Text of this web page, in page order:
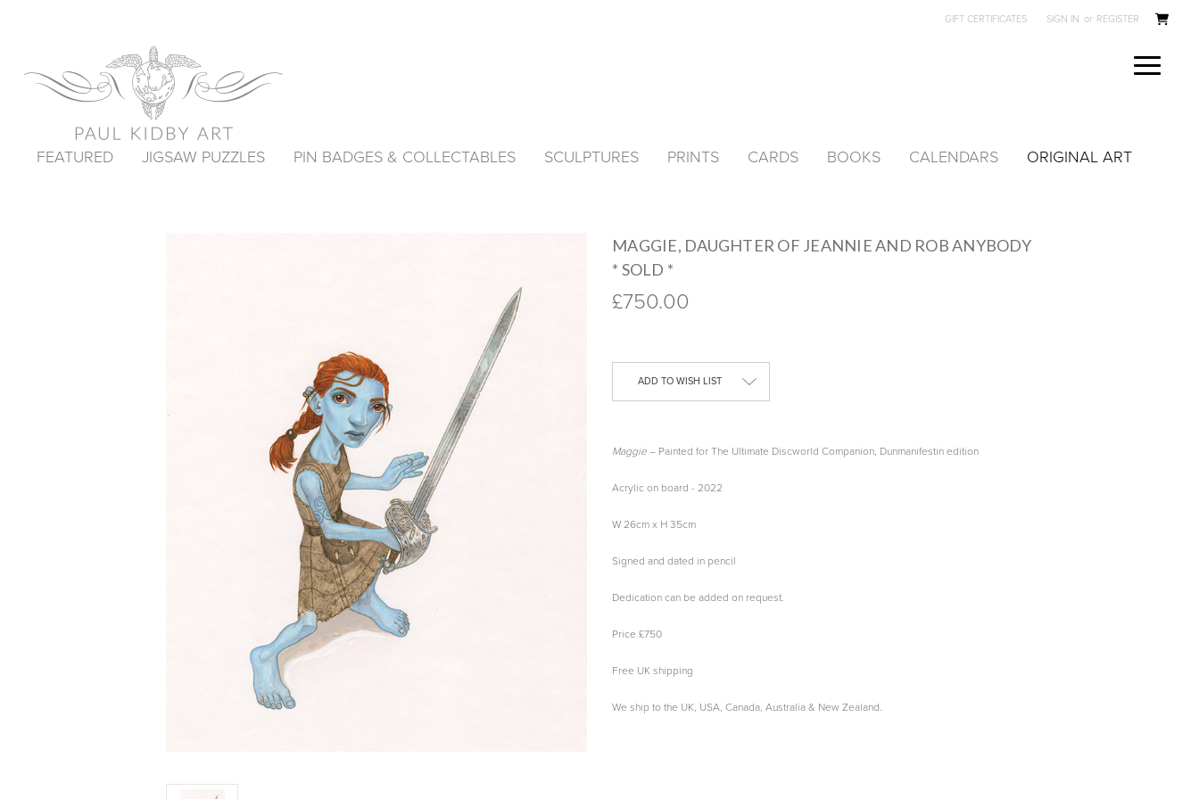
GIFT CERTIFICATES SIGN IN or REGISTER
FEATURED JIGSAW PUZZLES PIN BADGES & COLLECTABLES SCULPTURES PRINTS CARDS BOOKS CALENDARS ORIGINAL ART
MAGGIE, DAUGHTER OF JEANNIE AND ROB ANYBODY
* SOLD *
£750.00
Current
Stock:ADD TO WISH LIST
Maggie – Painted for The Ultimate Discworld Companion, Dunmanifestin edition
Acrylic on board - 2022
W 26cm x H 35cm
Signed and dated in pencil
Dedication can be added on request.
Price £750
Free UK shipping
We ship to the UK, USA, Canada, Australia & New Zealand.